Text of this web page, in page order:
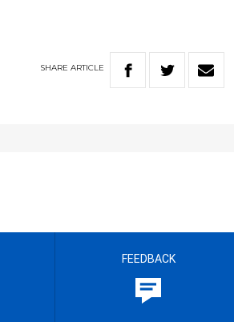
SHARE ARTICLE
FEEDBACK